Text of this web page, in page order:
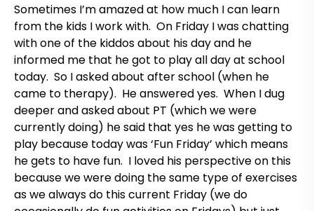
Sometimes I’m amazed at how much I can learn
from the kids I work with. On Friday I was chatting
with one of the kiddos about his day and he
informed me that he got to play all day at school
today. So I asked about after school (when he
came to therapy). He answered yes. When I dug
deeper and asked about PT (which we were
currently doing) he said that yes he was getting to
play because today was ‘Fun Friday’ which means
he gets to have fun. I loved his perspective on this
because we were doing the same type of exercises
as we always do this current Friday (we do